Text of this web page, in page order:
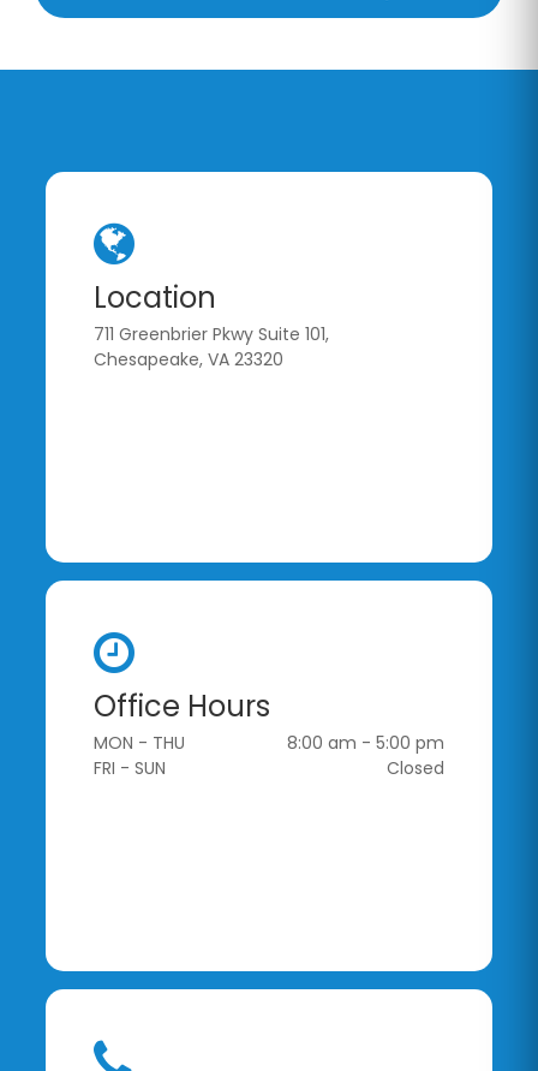
Location
711 Greenbrier Pkwy Suite 101,
Chesapeake, VA 23320
Office Hours
MON - THU
8:00 am - 5:00 pm
FRI - SUN
Closed